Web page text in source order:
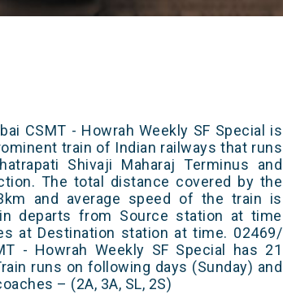
CSMT - Howrah Weekly SF Special is
train of Indian railways that runs
Shivaji Maharaj Terminus and
The total distance covered by the
and average speed of the train is
departs from Source station at time
at Destination station at time. 02469/
- Howrah Weekly SF Special has 21
runs on following days (Sunday) and
– (2A, 3A, SL, 2S)